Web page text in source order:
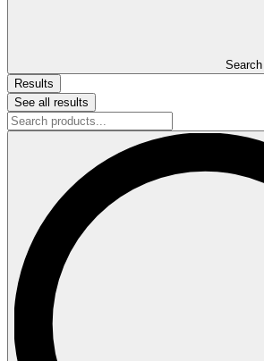
Search
Results
See all results